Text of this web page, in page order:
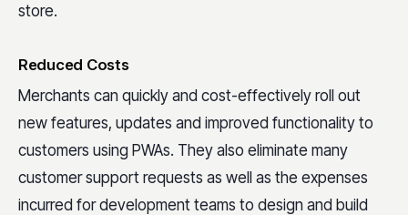
store.
Reduced Costs
Merchants can quickly and cost-effectively roll out
new features, updates and improved functionality to
customers using PWAs. They also eliminate many
customer support requests as well as the expenses
incurred for development teams to design and build